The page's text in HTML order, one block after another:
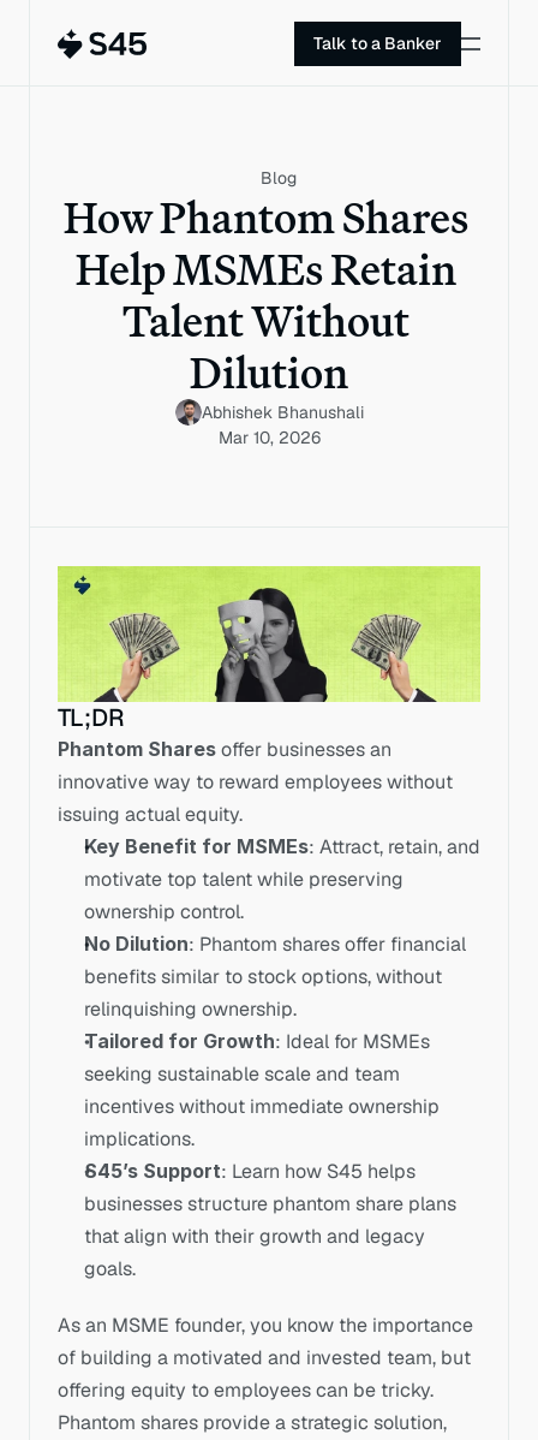
Blog
How Phantom Shares
Help MSMEs Retain
Talent Without
Dilution
Abhishek Bhanushali
Mar 10, 2026
TL;DR
Phantom Shares offer businesses an
innovative way to reward employees without
issuing actual equity.
Key Benefit for MSMEs: Attract, retain, and
motivate top talent while preserving
ownership control.
No Dilution: Phantom shares offer financial
benefits similar to stock options, without
relinquishing ownership.
Tailored for Growth: Ideal for MSMEs
seeking sustainable scale and team
incentives without immediate ownership
implications.
S45’s Support: Learn how S45 helps
businesses structure phantom share plans
that align with their growth and legacy
goals.
As an MSME founder, you know the importance
of building a motivated and invested team, but
offering equity to employees can be tricky.
Phantom shares provide a strategic solution,
Talk to a Banker